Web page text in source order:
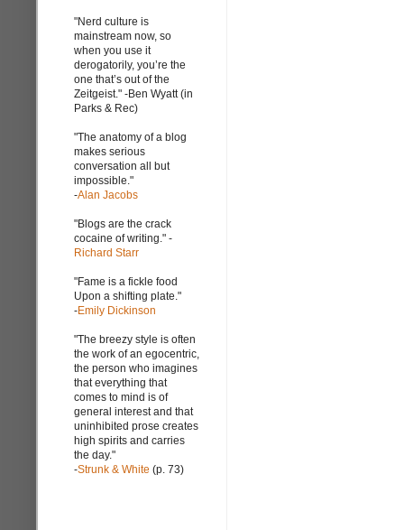
"Nerd culture is
mainstream now, so
when you use it
derogatorily, you’re the
one that’s out of the
Zeitgeist." -Ben Wyatt (in
Parks & Rec)
"The anatomy of a blog
makes serious
conversation all but
impossible."
-Alan Jacobs
"Blogs are the crack
cocaine of writing." -
Richard Starr
"Fame is a fickle food
Upon a shifting plate."
-Emily Dickinson
"The breezy style is often
the work of an egocentric,
the person who imagines
that everything that
comes to mind is of
general interest and that
uninhibited prose creates
high spirits and carries
the day."
-Strunk & White (p. 73)